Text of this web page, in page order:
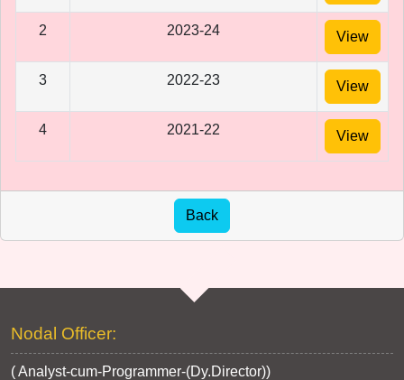
2 2023-24 View
3 2022-23 View
4 2021-22 View
Nodal Officer:
( Analyst-cum-Programmer-(Dy.Director))